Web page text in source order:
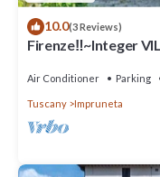
10.0(3 Reviews)
Firenze‼️~Integer
Air Conditioner Parking
Tuscany Impruneta